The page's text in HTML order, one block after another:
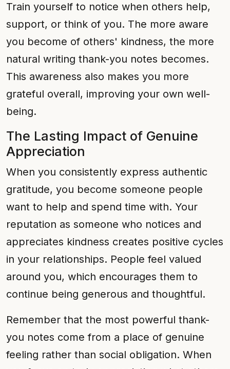
Train yourself to notice when others help,
support, or think of you. The more aware
you become of others' kindness, the more
natural writing thank-you notes becomes.
This awareness also makes you more
grateful overall, improving your own well-
being.
The Lasting Impact of Genuine
Appreciation
When you consistently express authentic
gratitude, you become someone people
want to help and spend time with. Your
reputation as someone who notices and
appreciates kindness creates positive cycles
in your relationships. People feel valued
around you, which encourages them to
continue being generous and thoughtful.
Remember that the most powerful thank-
you notes come from a place of genuine
feeling rather than social obligation. When